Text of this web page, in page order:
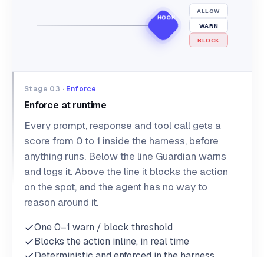
HOOK
ALLOW
WARN
BLOCK
Stage 03 · Enforce
Enforce at runtime
Every prompt, response and tool call gets a
score from 0 to 1 inside the harness, before
anything runs. Below the line Guardian warns
and logs it. Above the line it blocks the action
on the spot, and the agent has no way to
reason around it.
One 0–1 warn / block threshold
Blocks the action inline, in real time